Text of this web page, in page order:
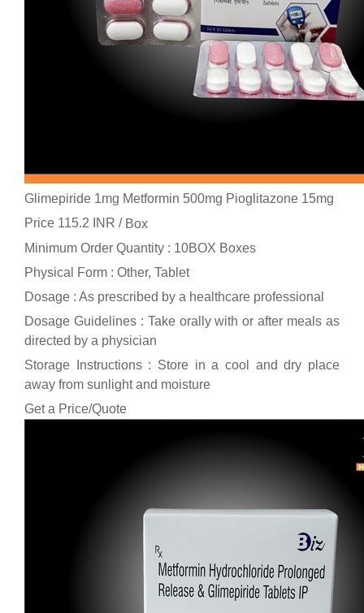
Glimepiride 1mg Metformin 500mg Pioglitazone 15mg
Price 115.2 INR / Box
Minimum Order Quantity : 10BOX Boxes
Physical Form : Other, Tablet
Dosage : As prescribed by a healthcare professional
Dosage Guidelines : Take orally with or after meals as
directed by a physician
Storage Instructions : Store in a cool and dry place
away from sunlight and moisture
Get a Price/Quote